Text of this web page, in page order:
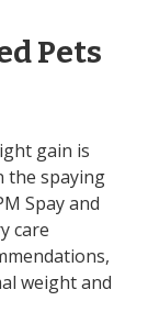
Pets
gain is
the spaying
Spay and
care
weight and